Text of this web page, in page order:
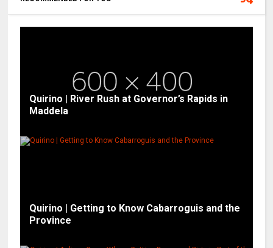
Quirino | River Rush at Governor’s Rapids in
Maddela
Quirino | Getting to Know Cabarroguis and the
Province